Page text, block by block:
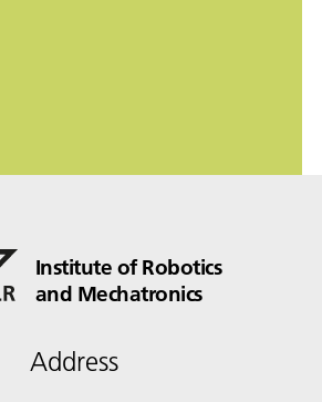
Institute of Robotics
and Mechatronics
Address